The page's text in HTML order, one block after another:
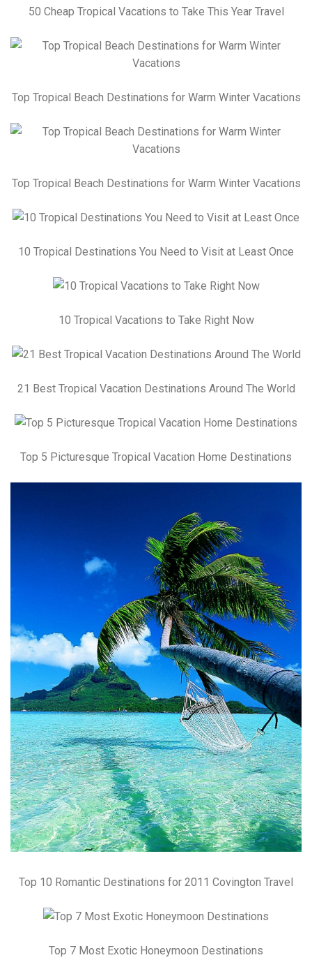
50 Cheap Tropical Vacations to Take This Year Travel
Top Tropical Beach Destinations for Warm Winter Vacations
Top Tropical Beach Destinations for Warm Winter Vacations
10 Tropical Destinations You Need to Visit at Least Once
10 Tropical Vacations to Take Right Now
21 Best Tropical Vacation Destinations Around The World
Top 5 Picturesque Tropical Vacation Home Destinations
Top 10 Romantic Destinations for 2011 Covington Travel
Top 7 Most Exotic Honeymoon Destinations